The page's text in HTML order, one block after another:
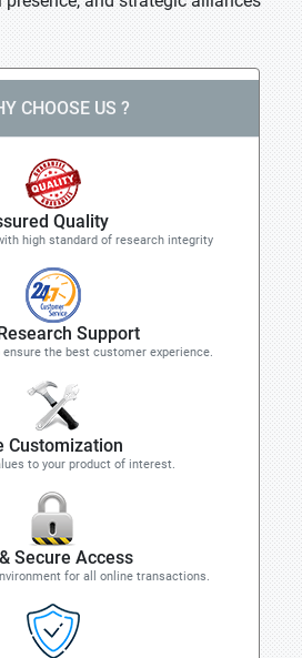
CHOOSE US ?
Quality
high standard of research integrity
Support
the best customer experience.
Customization
to your product of interest.
Secure Access
for all online transactions.